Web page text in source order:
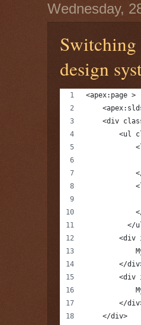
Wednesday,
design
<apex:page >
<div
<ul
</
<div
</
<div
</
    </div>